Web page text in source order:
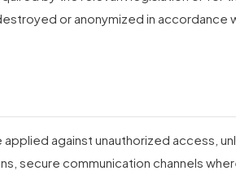
or anonymized in accordance
applied against unauthorized access,
secure communication channels